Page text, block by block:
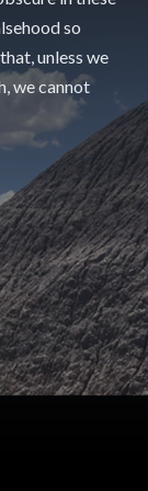
so
unless we
we cannot